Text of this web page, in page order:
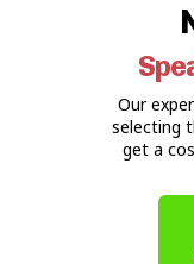
Our
selecting
get a